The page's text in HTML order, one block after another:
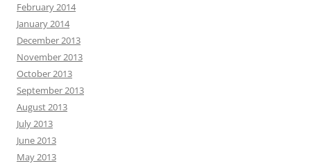
February 2014
January 2014
December 2013
November 2013
October 2013
September 2013
August 2013
July 2013
June 2013
May 2013